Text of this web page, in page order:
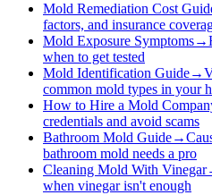
Mold Remediation Cost
factors, and insurance
Mold Exposure Symptoms→
when to get tested
Mold Identification Guide→
common mold types in your
How to Hire a Mold
credentials and avoid scams
Bathroom Mold Guide→
bathroom mold needs a pro
Cleaning Mold With Vinegar
when vinegar isn't enough